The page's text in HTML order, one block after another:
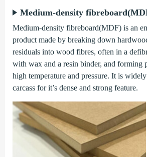
Medium-density
Medium-density fibreboard(MDF) is an
product made by breaking down
residuals into wood fibres, often in a
with wax and a resin binder, and forming
high temperature and pressure. It is
carcass for it’s dense and strong feature.